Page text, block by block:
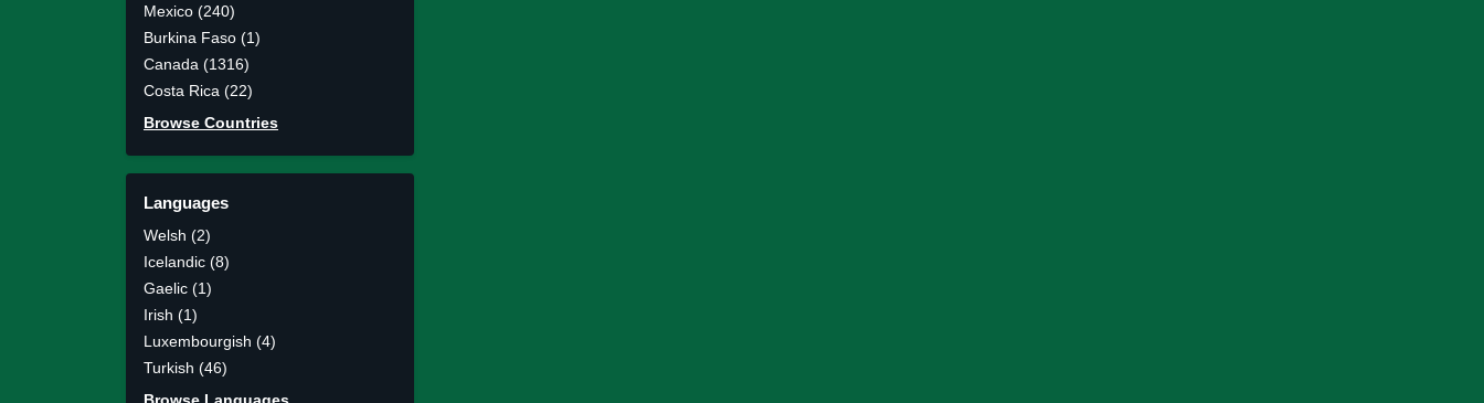
Mexico (240)
Burkina Faso (1)
Canada (1316)
Costa Rica (22)
Browse Countries
Languages
Welsh (2)
Icelandic (8)
Gaelic (1)
Irish (1)
Luxembourgish (4)
Turkish (46)
Browse Languages